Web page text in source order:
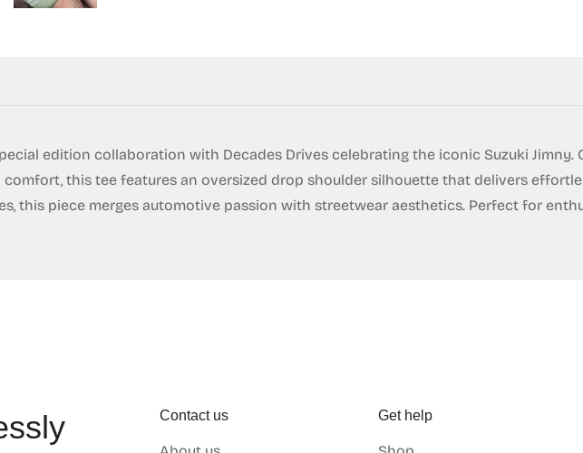
edition collaboration with Decades Drives celebrating the iconic Suzuki Jimny.
this tee features an oversized drop shoulder silhouette that delivers
this piece merges automotive passion with streetwear aesthetics. Perfect for
Contact us Get help